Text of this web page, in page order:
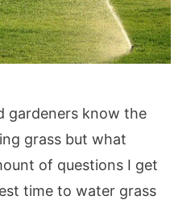
gardeners know the
grass but what
of questions I get
time to water grass